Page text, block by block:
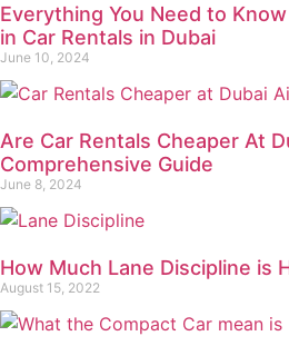
Everything You Need to
in Car Rentals in Dubai
June 10, 2024
Are Car Rentals Cheaper At
Comprehensive Guide
June 8, 2024
How Much Lane Discipline is
August 15, 2022